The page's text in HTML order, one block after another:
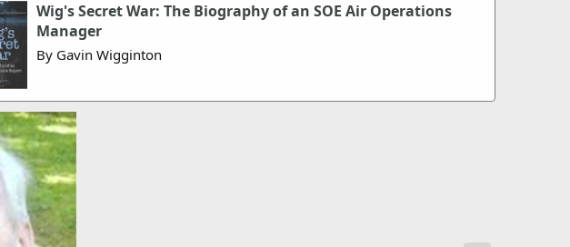
Wig's Secret War: The Biography of an SOE Air Operations
Manager
By Gavin Wigginton